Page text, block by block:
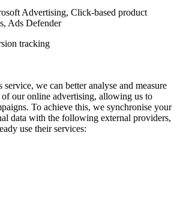
Advertising, Click-based product
Ads Defender
tracking
we can better analyse and measure
of our online advertising, allowing us to
To achieve this, we synchronise your
data with the following external providers,
use their services: